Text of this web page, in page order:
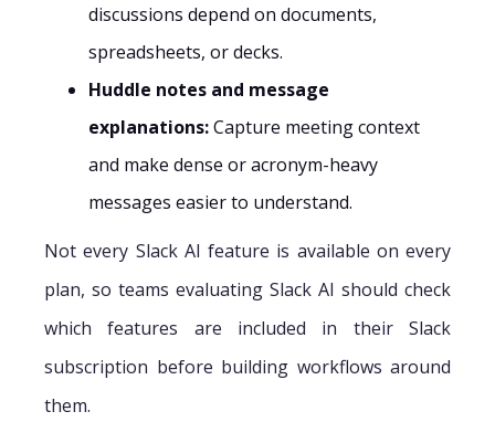
discussions depend on documents,
spreadsheets, or decks.
Huddle notes and message
explanations:Capture meeting context
and make dense or acronym-heavy
messages easier to understand.
Not every Slack AI feature is available on every
plan, so teams evaluating Slack AI should check
which features are included in their Slack
subscription before building workflows around
them.